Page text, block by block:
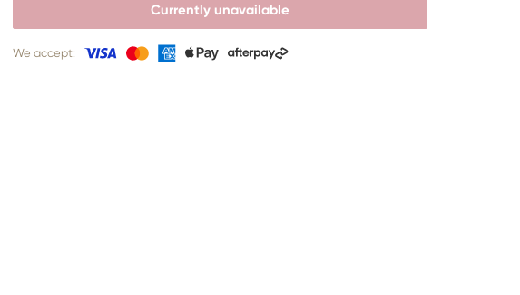
Currently unavailable
We accept: